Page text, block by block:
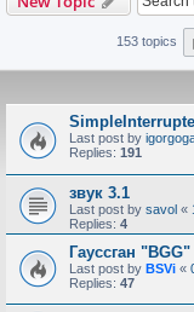
153 topics
Last post by
Replies: 191
звук 3.1
Last post by savol «
Replies: 4
Гауссган "BGG"
Last post by BSVi «
Replies: 47